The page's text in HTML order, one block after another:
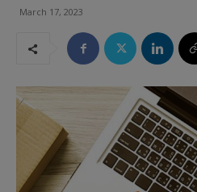
March 17, 2023